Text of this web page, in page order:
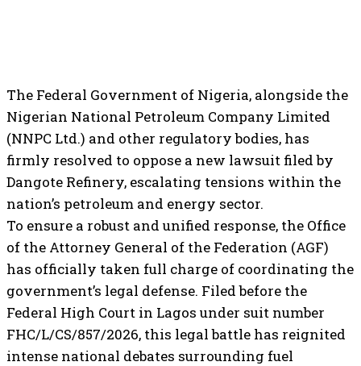
The Federal Government of Nigeria, alongside the
Nigerian National Petroleum Company Limited
(NNPC Ltd.) and other regulatory bodies, has
firmly resolved to oppose a new lawsuit filed by
Dangote Refinery, escalating tensions within the
nation’s petroleum and energy sector.
To ensure a robust and unified response, the Office
of the Attorney General of the Federation (AGF)
has officially taken full charge of coordinating the
government’s legal defense. Filed before the
Federal High Court in Lagos under suit number
FHC/L/CS/857/2026, this legal battle has reignited
intense national debates surrounding fuel